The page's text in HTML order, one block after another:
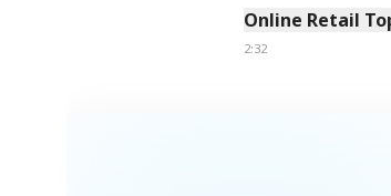
Online Retail
2:32